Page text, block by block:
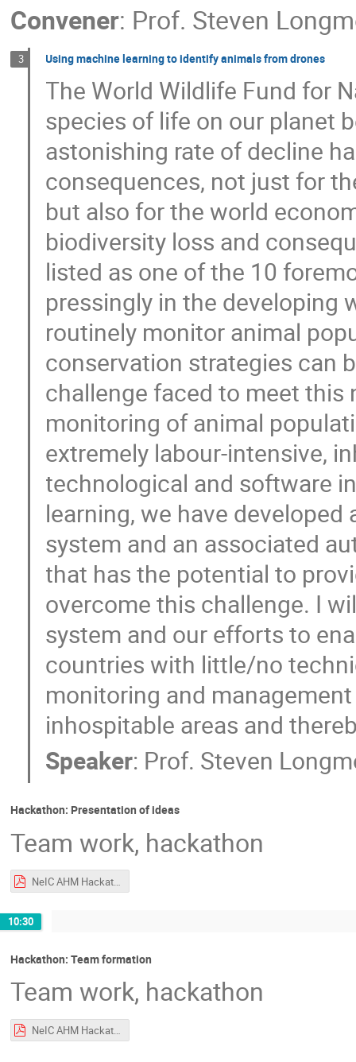
Convener: Prof. Steven
3 Using machine learning to identify animals from drones
The World Wildlife Fund for
species of life on our planet
astonishing rate of decline
consequences, not just for
but also for the world
biodiversity loss and
listed as one of the 10
pressingly in the developing
routinely monitor animal
conservation strategies can
challenge faced to meet this
monitoring of animal
extremely labour-intensive,
technological and software
learning, we have
system and an associated
that has the potential to
overcome this challenge. I
system and our efforts to
countries with little/no
monitoring and
inhospitable areas and
Speaker: Prof. Steven
Hackathon: Presentation of ideas
Team work, hackathon
NeIC AHM Hackathon Intro.pdf
10:30
Hackathon: Team formation
Team work, hackathon
NeIC AHM Hackathon Intro.pdf